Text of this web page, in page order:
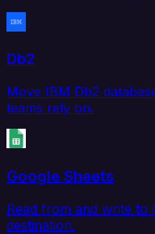
Db2
Move IBM Db2
teams rely on.
Google Sheets
Read from and write to
destination.